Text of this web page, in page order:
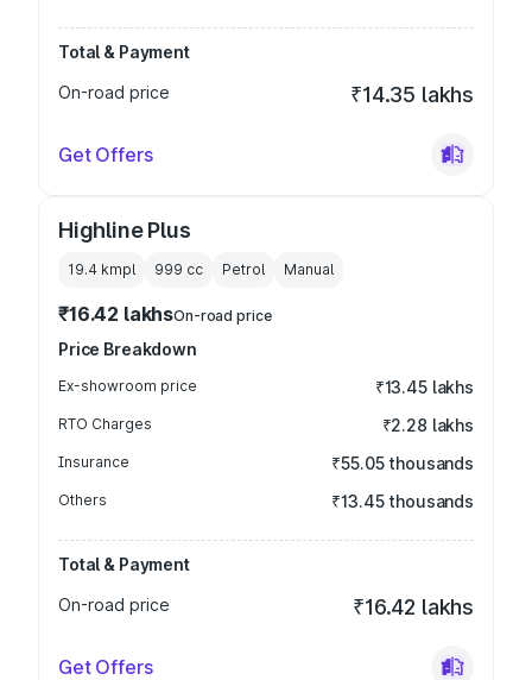
Total & Payment
On-road price
₹14.35 lakhs
Get Offers
Highline Plus
19.4 kmpl 999 cc Petrol Manual
₹16.42 lakhsOn-road price
Price Breakdown
Ex-showroom price ₹13.45 lakhs
RTO Charges ₹2.28 lakhs
Insurance ₹55.05 thousands
Others ₹13.45 thousands
Total & Payment
On-road price
₹16.42 lakhs
Get Offers